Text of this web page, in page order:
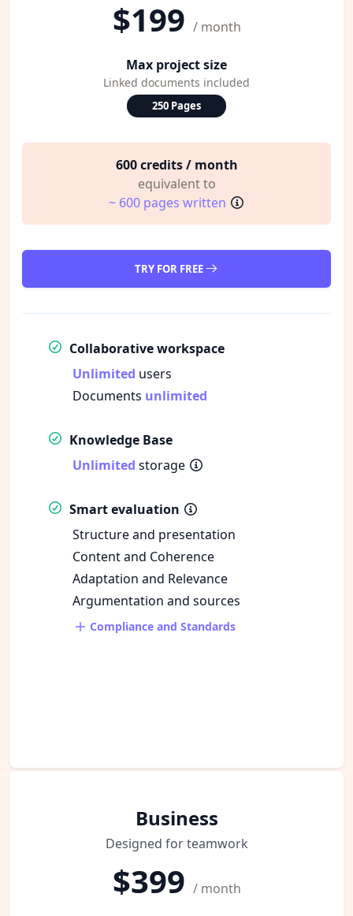
$199 / month
Max project size
Linked documents included
250 Pages
600 credits / month
equivalent to
~ 600 pages written
TRY FOR FREE
Collaborative workspace
Unlimited users
Documents unlimited
Knowledge Base
Unlimited storage
Smart evaluation
Structure and presentation
Content and Coherence
Adaptation and Relevance
Argumentation and sources
Compliance and Standards
Business
Designed for teamwork
$399 / month